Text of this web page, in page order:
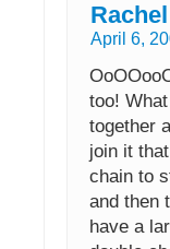
Rachel
April 6,
too!
together
join it
chain to
and then
have a